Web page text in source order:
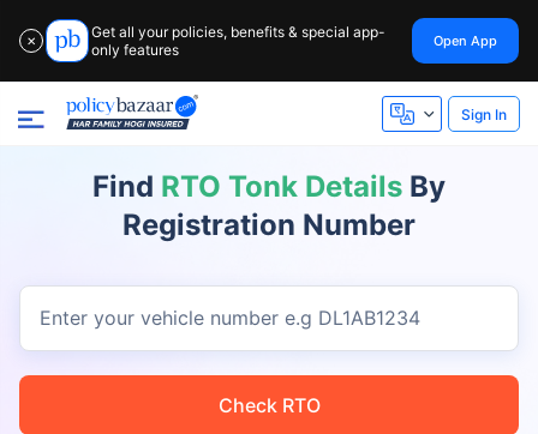
✕
Get all your policies, benefits & special app-
only features
Open App
Sign In
Find RTO Tonk Details By
Registration Number
Enter your vehicle number e.g DL1AB1234
Check RTO